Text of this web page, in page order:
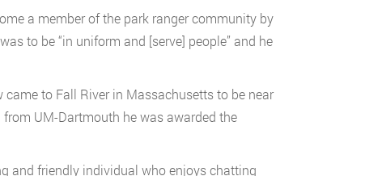
a member of the park ranger community by
to be “in uniform and [serve] people” and he
to Fall River in Massachusetts to be near
UM-Dartmouth he was awarded the
and friendly individual who enjoys chatting